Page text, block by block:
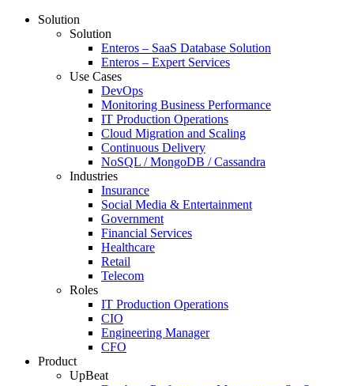
Solution
Solution
Enteros – SaaS Database Solution
Enteros – Expert Services
Use Cases
DevOps
Monitoring Business Performance
IT Production Operations
Cloud Migration and Scaling
Continuous Delivery
NoSQL / MongoDB / Cassandra
Industries
Insurance
Social Media & Entertainment
Government
Financial Services
Healthcare
Retail
Telecom
Roles
IT Production Operations
CIO
Engineering Manager
CFO
Product
UpBeat